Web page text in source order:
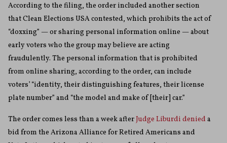
According to the filing, the order included another section
that Clean Elections USA contested, which prohibits the act of
“doxxing” — or sharing personal information online — about
early voters who the group may believe are acting
fraudulently. The personal information that is prohibited
from online sharing, according to the order, can include
voters’ “identity, their distinguishing features, their license
plate number” and “the model and make of [their] car.”
The order comes less than a week afterJudge Liburdi denied a
bid from the Arizona Alliance for Retired Americans and